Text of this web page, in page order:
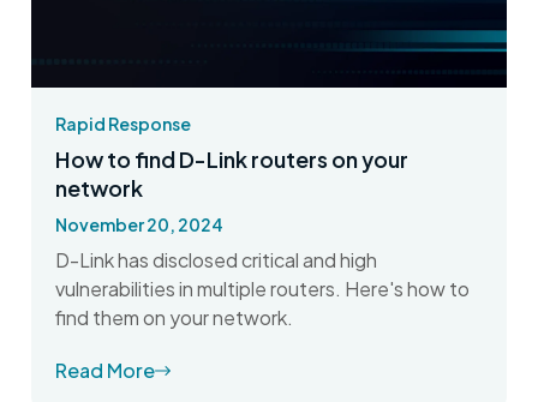
Rapid Response
How to find D-Link routers on your
network
November 20, 2024
D-Link has disclosed critical and high
vulnerabilities in multiple routers. Here's how to
find them on your network.
Read More